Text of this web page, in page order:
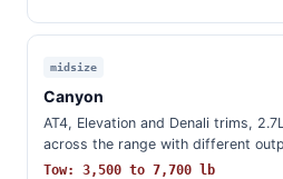
midsize
Canyon
AT4, Elevation and Denali trims,
across the range with different
Tow: 3,500 to 7,700 lb